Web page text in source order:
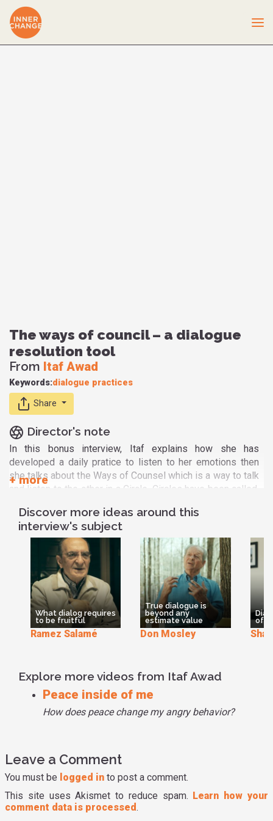
The ways of council – a dialogue
resolution tool
From Itaf Awad
Keywords:dialogue practices
Share
Director's note
In this bonus interview, Itaf explains how she has
developed a daily pratice to listen to her emotions then
she talks about the Ways of Counsel which is a way to talk
and listen to the other in a Circle. Circles have been called,
time. The heart of these practices – of listening, learning,
living and thinking like a circle. I've had the privilege to
practice that circle for almost 2 years with my fellow
student in the Living School and it's a great way to connect
to each other.
Discover more ideas around this
interview's subject
What dialog requires
to be fruitful
Ramez Salamé
True dialogue is
beyond any
estimate value
Don Mosley
of
Explore more videos from Itaf Awad
Peace inside of me
How does peace change my angry behavior?
Leave a Comment
You must be logged in to post a comment.
This site uses Akismet to reduce spam. Learn how your
comment data is processed.